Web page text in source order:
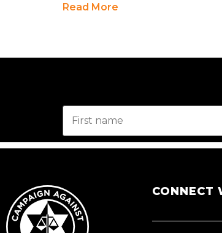
Read More
CONNECT